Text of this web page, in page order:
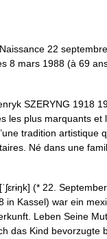
22
8 mars 1988 (à 69
SZERYNG 1918
les plus marquants et
tradition artistique
Né dans une
(* 22.
in Kassel) war ein
Leben Seine
das Kind bevorzugte